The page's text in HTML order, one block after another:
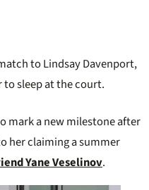
to Lindsay Davenport,
to sleep at the court.
mark a new milestone after
her claiming a summer
Yane Veselinov.